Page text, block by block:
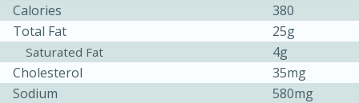
Calories
380
Total Fat
25g
Saturated Fat
4g
Cholesterol
35mg
Sodium
580mg